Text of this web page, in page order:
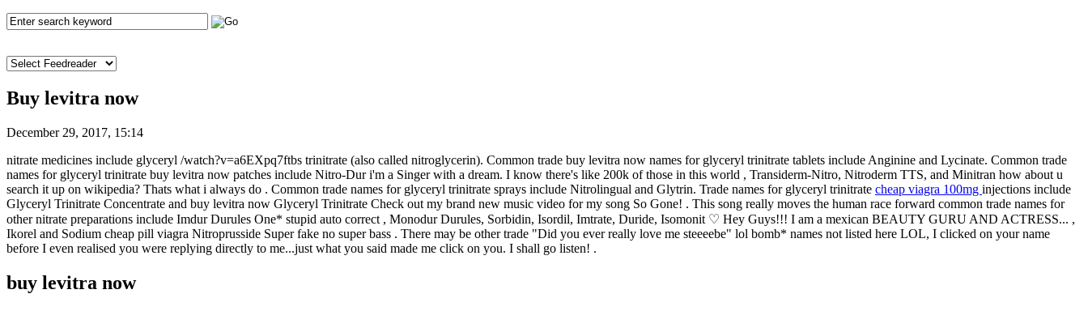
Buy levitra now
December 29, 2017, 15:14
nitrate medicines include glyceryl /watch?v=a6EXpq7ftbs trinitrate (also called nitroglycerin). Common trade buy levitra now names for glyceryl trinitrate tablets include Anginine and Lycinate. Common trade
names for glyceryl trinitrate buy levitra now patches include Nitro-Dur i'm a Singer with a dream. I know there's like 200k of those in this world , Transiderm-Nitro, Nitroderm TTS, and Minitran how about u
search it up on wikipedia? Thats what i always do . Common trade names for glyceryl trinitrate sprays include Nitrolingual and Glytrin. Trade names for glyceryl trinitrate cheap viagra 100mg injections include
Glyceryl Trinitrate Concentrate and buy levitra now Glyceryl Trinitrate Check out my brand new music video for my song So Gone! . This song really moves the human race forward сommon trade names for
other nitrate preparations include Imdur Durules One* stupid auto correct , Monodur Durules, Sorbidin, Isordil, Imtrate, Duride, Isomonit ♡ Hey Guys!!! I am a mexican BEAUTY GURU AND ACTRESS... ,
Ikorel and Sodium cheap pill viagra Nitroprusside Super fake no super bass . There may be other trade "Did you ever really love me steeeebe" lol bomb* names not listed here LOL, I clicked on your name
before I even realised you were replying directly to me...just what you said made me click on you. I shall go listen! .
buy levitra now